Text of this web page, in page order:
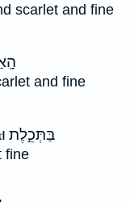
scarlet and fine
and fine
בַּתְּכֵ֣לֶת
fine